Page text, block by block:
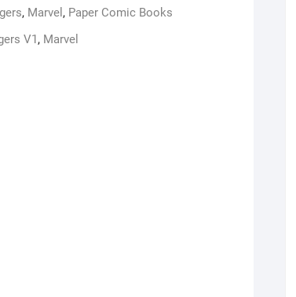
, Marvel , Paper Comic Books
V1, Marvel